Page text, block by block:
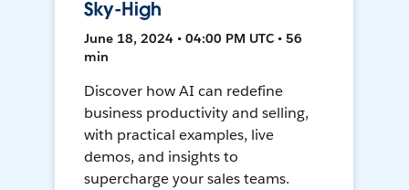
Sky-High
June 18, 2024 • 04:00 PM UTC • 56
min
Discover how AI can redefine
business productivity and selling,
with practical examples, live
demos, and insights to
supercharge your sales teams.